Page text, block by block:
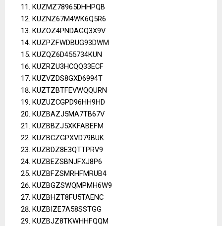
KUZMZ78965DHHPQB
KUZNZ67M4WK6Q5R6
KUZOZ4PNDAGQ3X9V
KUZPZFWDBUG93DWM
KUZQZ6D455734KUN
KUZRZU3HCQQ33ECF
KUZVZDS8GXD6994T
KUZTZBTFEVWQQURN
KUZUZCGPD96HH9HD
KUZBAZJ5MA7TB67V
KUZBBZJ5XKFABEFM
KUZBCZGPXVD79BUK
KUZBDZ8E3QTTPRV9
KUZBEZSBNJFXJ8P6
KUZBFZSMRHFMRUB4
KUZBGZSWQMPMH6W9
KUZBHZT8FU5TAENC
KUZBIZE7A58SSTGG
KUZBJZ8TKWHHFQQM